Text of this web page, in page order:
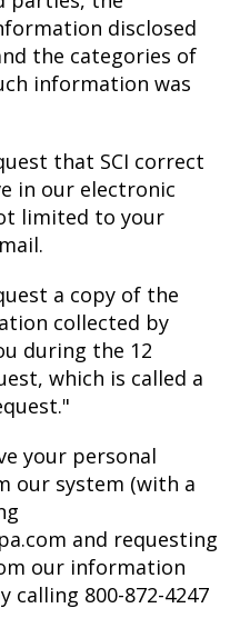
disclosed
the categories of
information was
that SCI correct
in our electronic
limited to your
a copy of the
collected by
during the 12
which is called a
your personal
our system (with a
and requesting
our information
calling 800-872-4247